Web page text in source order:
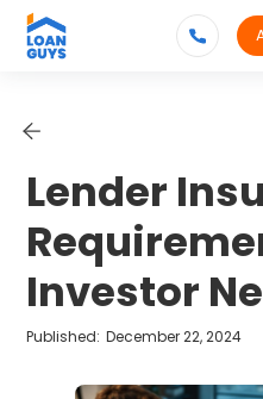
Lender
Investor
Published: December 22, 2024